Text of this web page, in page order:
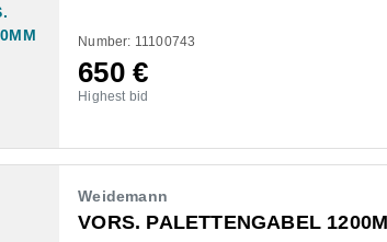
Number: 11100743
650 €
Highest bid
Weidemann
VORS. PALETTENGABEL